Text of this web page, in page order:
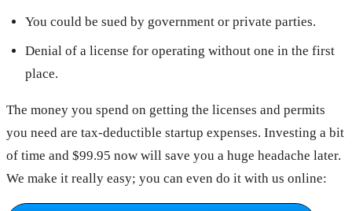
You could be sued by government or private parties.
Denial of a license for operating without one in the first
place.
The money you spend on getting the licenses and permits
you need are tax-deductible startup expenses. Investing a bit
of time and $99.95 now will save you a huge headache later.
We make it really easy; you can even do it with us online: